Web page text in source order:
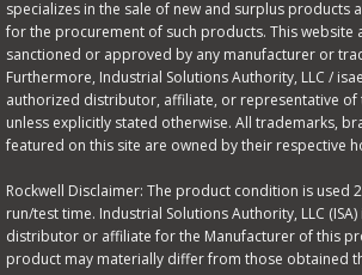
specializes in the sale of new and surplus products
for the procurement of such products. This website
sanctioned or approved by any manufacturer or
Furthermore, Industrial Solutions Authority, LLC /
authorized distributor, affiliate, or representative of
unless explicitly stated otherwise. All trademarks,
featured on this site are owned by their respective
Rockwell Disclaimer: The product condition is used
run/test time. Industrial Solutions Authority, LLC
distributor or affiliate for the Manufacturer of this
product may materially differ from those obtained